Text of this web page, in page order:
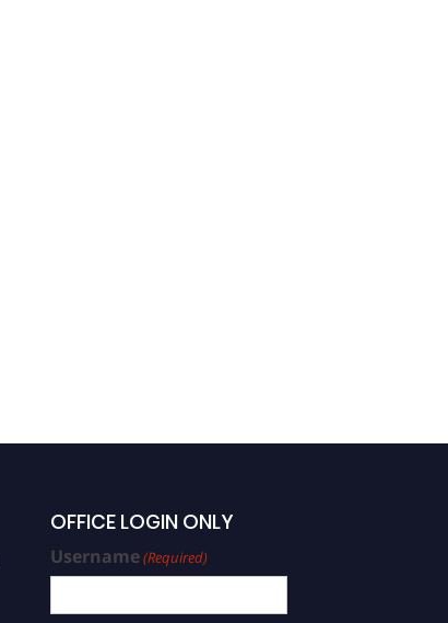
OFFICE LOGIN ONLY
Username(Required)